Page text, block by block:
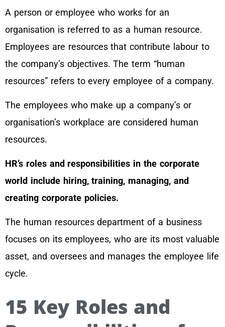
A person or employee who works for an
organisation is referred to as a human resource.
Employees are resources that contribute labour to
the company’s objectives. The term “human
resources” refers to every employee of a company.
The employees who make up a company’s or
organisation’s workplace are considered human
resources.
HR’s roles and responsibilities in the corporate
world include hiring, training, managing, and
creating corporate policies.
The human resources department of a business
focuses on its employees, who are its most valuable
asset, and oversees and manages the employee life
cycle.
15 Key Roles and